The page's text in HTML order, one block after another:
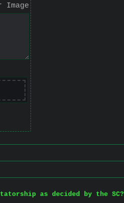
Image
as decided by the SC?